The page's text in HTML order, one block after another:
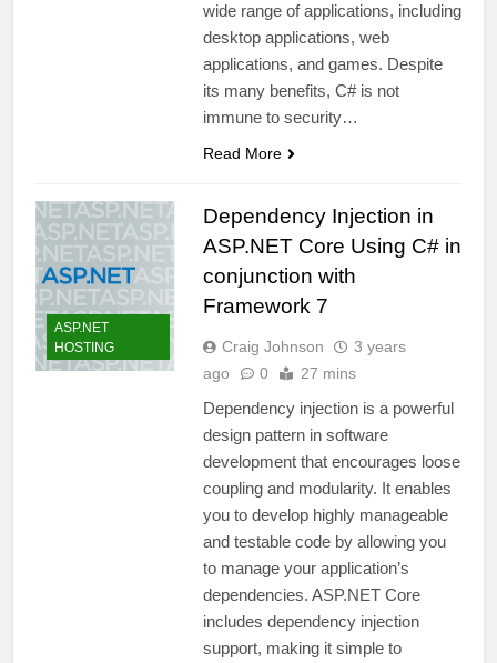
wide range of applications, including
desktop applications, web
applications, and games. Despite
its many benefits, C# is not
immune to security…
Read More
ASP.NET
HOSTING
Dependency Injection in
ASP.NET Core Using C# in
conjunction with
Framework 7
Craig Johnson
3 years
ago
0 27 mins
Dependency injection is a powerful
design pattern in software
development that encourages loose
coupling and modularity. It enables
you to develop highly manageable
and testable code by allowing you
to manage your application’s
dependencies. ASP.NET Core
includes dependency injection
support, making it simple to